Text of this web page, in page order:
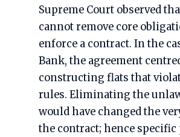
Supreme Court observed
cannot remove core
enforce a contract. In the
Bank, the agreement
constructing flats that
rules. Eliminating the
would have changed the
the contract; hence